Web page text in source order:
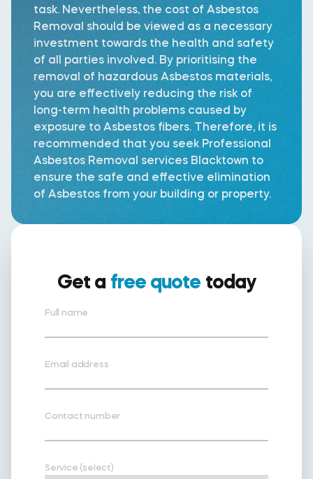
task. Nevertheless, the cost of Asbestos
Removal should be viewed as a necessary
investment towards the health and safety
of all parties involved. By prioritising the
removal of hazardous Asbestos materials,
you are effectively reducing the risk of
long-term health problems caused by
exposure to Asbestos fibers. Therefore, it is
recommended that you seek Professional
Asbestos Removal services Blacktown to
ensure the safe and effective elimination
of Asbestos from your building or property.
Get a free quote today
Full name
Email address
Contact number
Service (select)